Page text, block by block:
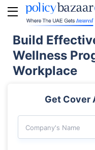
Build
Wellness
Workplace
Get Cover
Company's Name